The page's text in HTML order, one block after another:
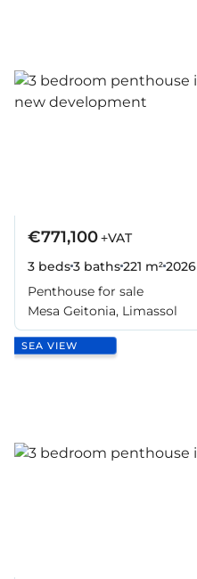
€771,100+VAT
3 beds3 baths221 m²2026
Penthouse for sale
Mesa Geitonia, Limassol
SEA VIEW